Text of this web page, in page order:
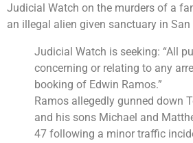
Judicial Watch on the murders of a
an illegal alien given sanctuary in San
Judicial Watch is seeking: “All
concerning or relating to any
booking of Edwin Ramos.”
Ramos allegedly gunned down
and his sons Michael and
47 following a minor traffic